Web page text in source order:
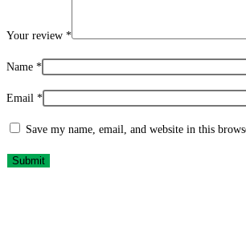
Your review *
Name *
Email *
Save my name, email, and website in this